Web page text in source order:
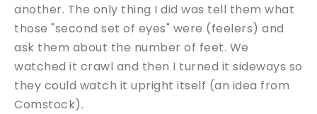
another. The only thing I did was tell them what
those "second set of eyes" were (feelers) and
ask them about the number of feet. We
watched it crawl and then I turned it sideways so
they could watch it upright itself (an idea from
Comstock).